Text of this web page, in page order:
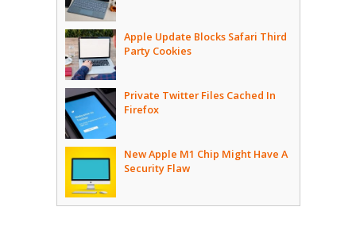
Apple Update Blocks Safari Third
Party Cookies
Private Twitter Files Cached In
Firefox
New Apple M1 Chip Might Have A
Security Flaw